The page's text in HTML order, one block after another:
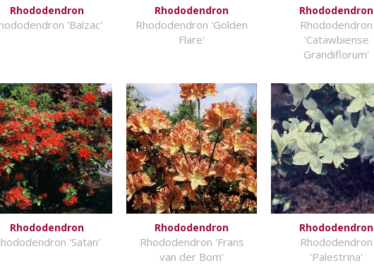
Rhododendron
'Balzac'
Rhododendron
Rhododendron 'Golden
Flare'
Rhododendron
Rhododendron
'Catawbiense
Grandiflorum'
Rhododendron
'Satan'
Rhododendron
Rhododendron 'Frans
van der Bom'
Rhododendron
Rhododendron
'Palestrina'